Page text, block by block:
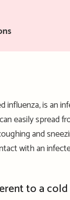
influenza, is an
easily spread
and
with an
to a cold